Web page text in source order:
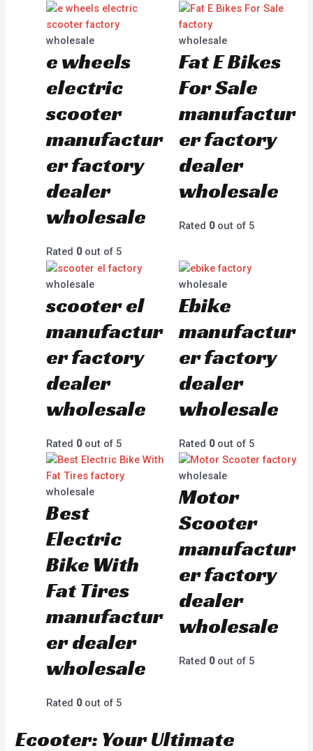
wholesale
e wheels
electric
scooter
manufactur
er factory
dealer
wholesale
Rated 0out of 5
wholesale
Fat E Bikes
For Sale
manufactur
er factory
dealer
wholesale
Rated 0out of 5
wholesale
scooter el
manufactur
er factory
dealer
wholesale
Rated 0out of 5
wholesale
Ebike
manufactur
er factory
dealer
wholesale
Rated 0out of 5
wholesale
Best
Electric
Bike With
Fat Tires
manufactur
er dealer
wholesale
Rated 0out of 5
wholesale
Motor
Scooter
manufactur
er factory
dealer
wholesale
Rated 0out of 5
Ecooter: Your Ultimate